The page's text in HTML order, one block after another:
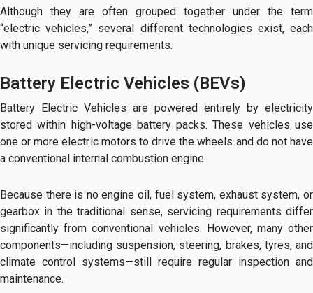
Although they are often grouped together under the term
“electric vehicles,” several different technologies exist, each
with unique servicing requirements.
Battery Electric Vehicles (BEVs)
Battery Electric Vehicles are powered entirely by electricity
stored within high-voltage battery packs. These vehicles use
one or more electric motors to drive the wheels and do not have
a conventional internal combustion engine.
Because there is no engine oil, fuel system, exhaust system, or
gearbox in the traditional sense, servicing requirements differ
significantly from conventional vehicles. However, many other
components—including suspension, steering, brakes, tyres, and
climate control systems—still require regular inspection and
maintenance.